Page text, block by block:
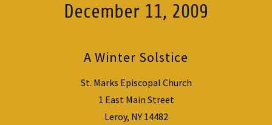
December 11, 2009
A Winter Solstice
St. Marks Episcopal Church
1 East Main Street
Leroy, NY 14482